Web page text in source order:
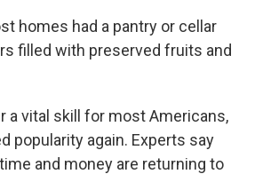
homes had a pantry or cellar
filled with preserved fruits and
a vital skill for most Americans,
popularity again. Experts say
and money are returning to